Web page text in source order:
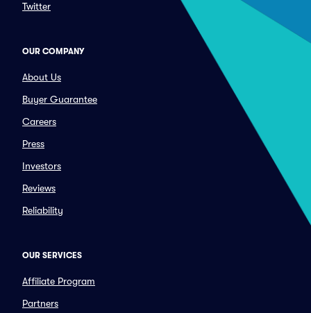
Twitter
OUR COMPANY
About Us
Buyer Guarantee
Careers
Press
Investors
Reviews
Reliability
OUR SERVICES
Affiliate Program
Partners